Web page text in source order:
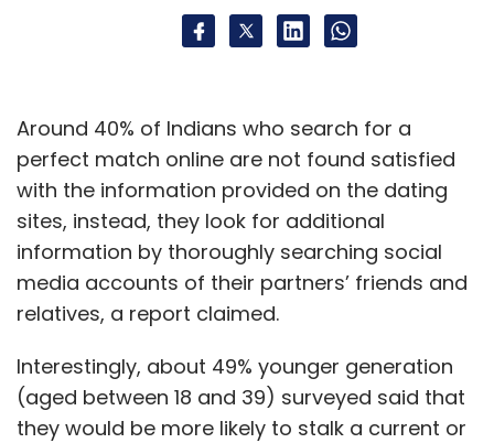
Around 40% of Indians who search for a
perfect match online are not found satisfied
with the information provided on the dating
sites, instead, they look for additional
information by thoroughly searching social
media accounts of their partners’ friends and
relatives, a report claimed.
Interestingly, about 49% younger generation
(aged between 18 and 39) surveyed said that
they would be more likely to stalk a current or